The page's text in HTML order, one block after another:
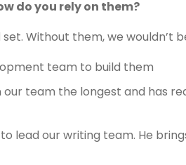
do you rely on them?
Without them, we wouldn’t
team to build them
team the longest and has
lead our writing team. He